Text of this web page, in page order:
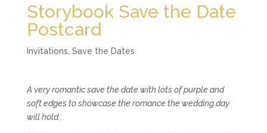
Storybook Save the Date
Postcard
Invitations Save the Dates
A very romantic save the date with lots of purple and
soft edges to showcase the romance the wedding day
will hold.